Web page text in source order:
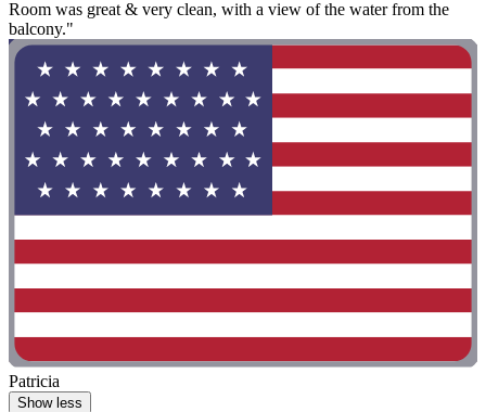
Room was great & very clean, with a view of the water from the
balcony."
Patricia
Show less